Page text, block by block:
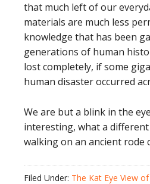
that much left of our
materials are much less
knowledge that has been
generations of human
lost completely, if some
human disaster occurred
We are but a blink in the
interesting, what a
walking on an ancient rode
Filed Under: The Kat Eye View